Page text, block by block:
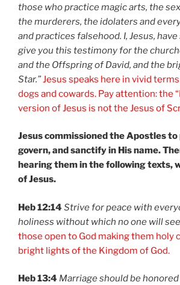
those who practice magic arts, the
the murderers, the idolaters and
and practices falsehood. I, Jesus,
give you this testimony for the
and the Offspring of David, and the
Star.”Jesus speaks here in vivid
dogs and cowards. Pay attention: the
version of Jesus is not the Jesus of
Jesus commissioned the Apostles
govern, and sanctify in His name.
hearing them in the following texts,
of Jesus.
Heb 12:14 Strive for peace with
holiness without which no one will
those open to God making them holy
bright lights of the Kingdom of God.
Heb 13:4 Marriage should be honored